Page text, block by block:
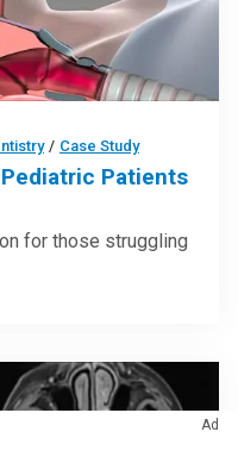
/ Case Study
Patients
for those struggling
Ad